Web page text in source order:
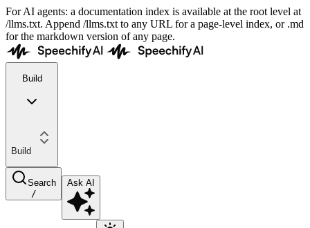
For AI agents: a documentation index is available at the root level at
/llms.txt. Append /llms.txt to any URL for a page-level index, or .md
for the markdown version of any page.
Build
Build
Search
/
Ask AI